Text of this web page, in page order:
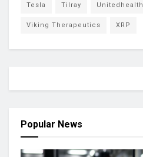
Tesla Tilray Unitedhealth
Viking Therapeutics XRP
Popular News